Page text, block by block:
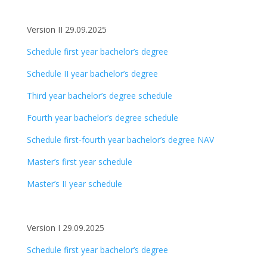
Version II 29.09.2025
Schedule first year bachelor’s degree
Schedule II year bachelor’s degree
Third year bachelor’s degree schedule
Fourth year bachelor’s degree schedule
Schedule first-fourth year bachelor’s degree NAV
Master’s first year schedule
Master’s II year schedule
Version I 29.09.2025
Schedule first year bachelor’s degree